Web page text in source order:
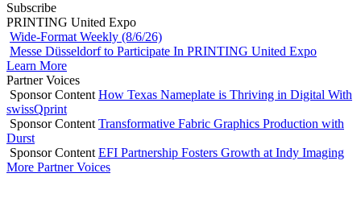
Subscribe
PRINTING United Expo
Wide-Format Weekly (8/6/26)
Messe Düsseldorf to Participate In PRINTING United Expo
Learn More
Partner Voices
Sponsor Content How Texas Nameplate is Thriving in Digital With
swissQprint
Sponsor Content Transformative Fabric Graphics Production with
Durst
Sponsor Content EFI Partnership Fosters Growth at Indy Imaging
More Partner Voices